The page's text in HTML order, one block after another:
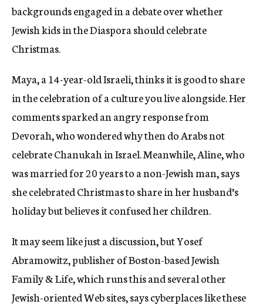
backgrounds engaged in a debate over whether
Jewish kids in the Diaspora should celebrate
Christmas.
Maya, a 14-year-old Israeli, thinks it is good to share
in the celebration of a culture you live alongside. Her
comments sparked an angry response from
Devorah, who wondered why then do Arabs not
celebrate Chanukah in Israel. Meanwhile, Aline, who
was married for 20 years to a non-Jewish man, says
she celebrated Christmas to share in her husband’s
holiday but believes it confused her children.
It may seem like just a discussion, but Yosef
Abramowitz, publisher of Boston-based Jewish
Family & Life, which runs this and several other
Jewish-oriented Web sites, says cyberplaces like these